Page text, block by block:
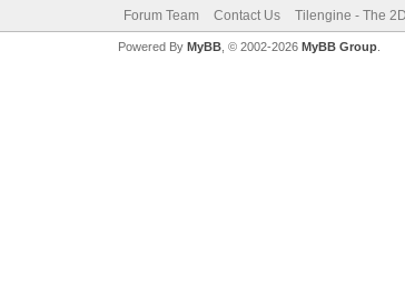
Forum Team Contact Us Tilengine - The
Powered By MyBB, © 2002-2026 MyBB Group.